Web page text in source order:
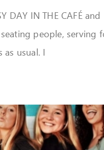
DAY IN THE CAFÉ and
people, serving
as usual. I